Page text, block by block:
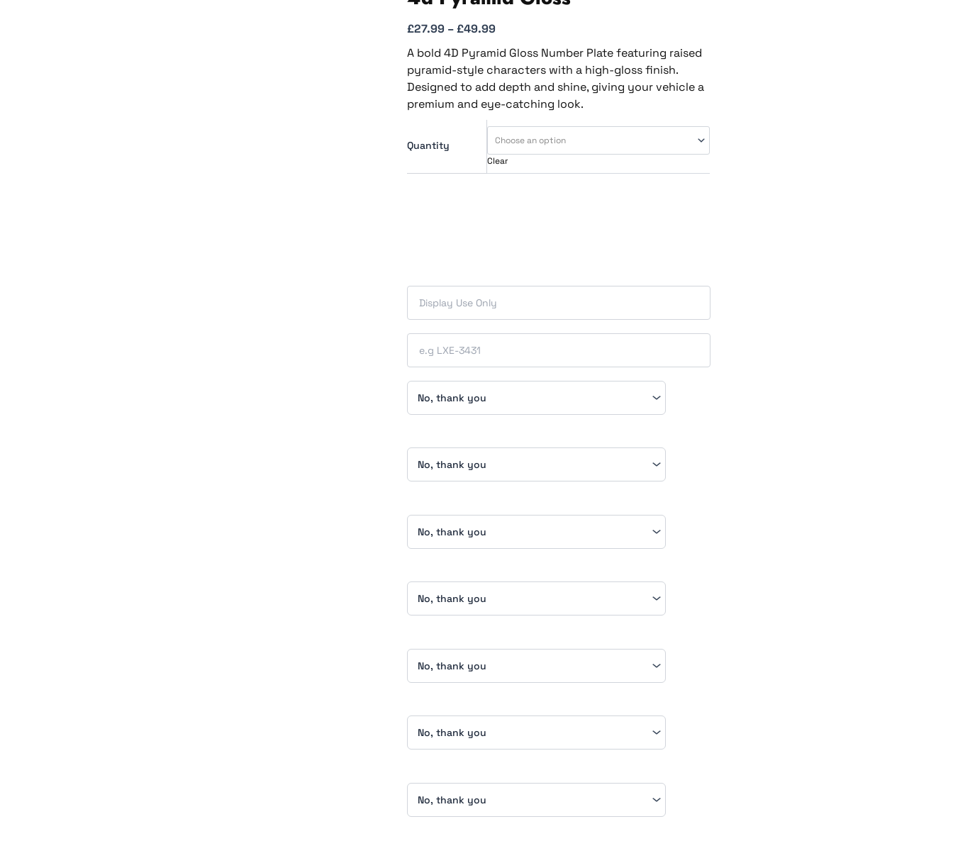
£27.99 – £49.99
A bold 4D Pyramid Gloss Number Plate featuring raised
pyramid-style characters with a high-gloss finish.
Designed to add depth and shine, giving your vehicle a
premium and eye-catching look.
Quantity
Clear